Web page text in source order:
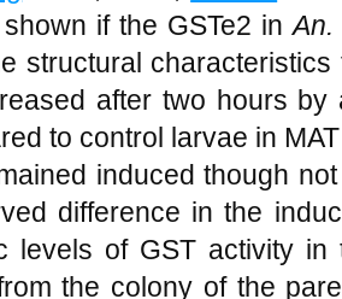
and binding affinity for
et al., 2008;Ponteset al
if the GSTe2 in
structural
after two hours by
to control larvae in
induced though
difference in the